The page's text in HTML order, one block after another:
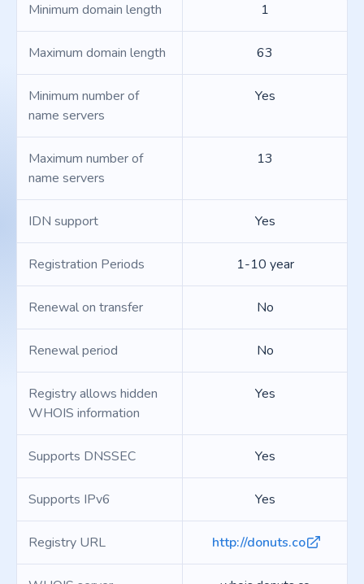
Minimum domain length 1
Maximum domain length 63
Minimum number of
name servers
Yes
Maximum number of
name servers
13
IDN support Yes
Registration Periods 1-10 year
Renewal on transfer No
Renewal period No
Registry allows hidden
WHOIS information
Yes
Supports DNSSEC Yes
Supports IPv6 Yes
Registry URL http://donuts.co